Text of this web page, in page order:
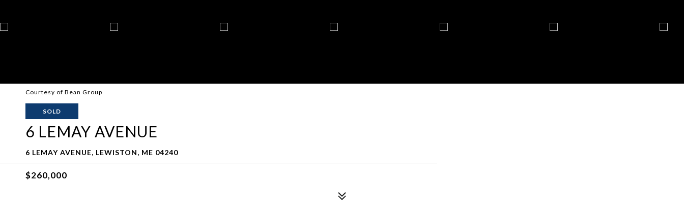
Courtesy of Bean Group
SOLD
6 LEMAY AVENUE
6 LEMAY AVENUE, LEWISTON, ME 04240
$260,000